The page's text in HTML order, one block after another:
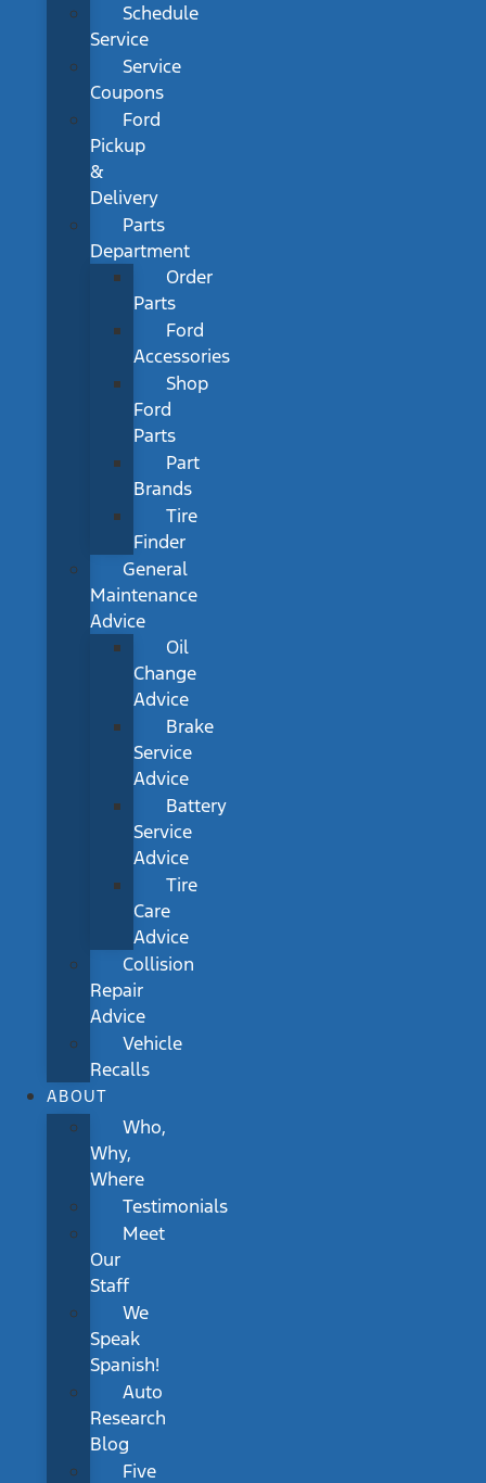
Schedule
Service
Service
Coupons
Ford
Pickup
&
Delivery
Parts
Department
Order
Parts
Ford
Accessories
Shop
Ford
Parts
Part
Brands
Tire
Finder
General
Maintenance
Advice
Oil
Change
Advice
Brake
Service
Advice
Battery
Service
Advice
Tire
Care
Advice
Collision
Repair
Advice
Vehicle
Recalls
ABOUT
Who,
Why,
Where
Testimonials
Meet
Our
Staff
We
Speak
Spanish!
Auto
Research
Blog
Five